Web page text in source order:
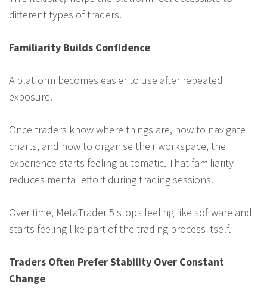
different types of traders.
Familiarity Builds Confidence
A platform becomes easier to use after repeated
exposure.
Once traders know where things are, how to navigate
charts, and how to organise their workspace, the
experience starts feeling automatic. That familiarity
reduces mental effort during trading sessions.
Over time, MetaTrader 5 stops feeling like software and
starts feeling like part of the trading process itself.
Traders Often Prefer Stability Over Constant
Change